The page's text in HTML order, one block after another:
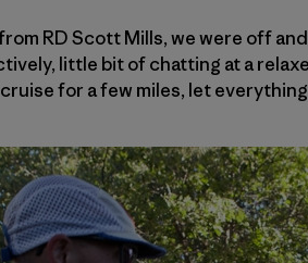
RD Scott Mills, we were off
little bit of chatting at a
for a few miles, let